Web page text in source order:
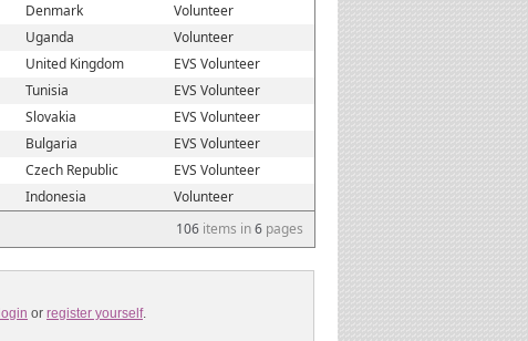
106 items in6 pages
Denmark
Volunteer
Uganda
Volunteer
United Kingdom
EVS Volunteer
Tunisia
EVS Volunteer
Slovakia
EVS Volunteer
Bulgaria
EVS Volunteer
Czech Republic
EVS Volunteer
Indonesia Volunteer
login or register yourself.